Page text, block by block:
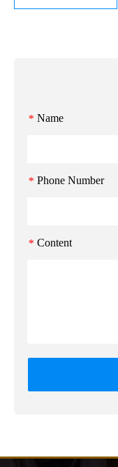
* Name
* Phone Number
* Content